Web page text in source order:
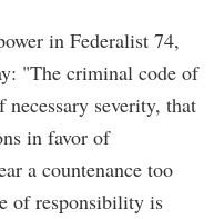
in Federalist 74,
"The criminal code of
severity, that
in favor of
a countenance too
of responsibility is